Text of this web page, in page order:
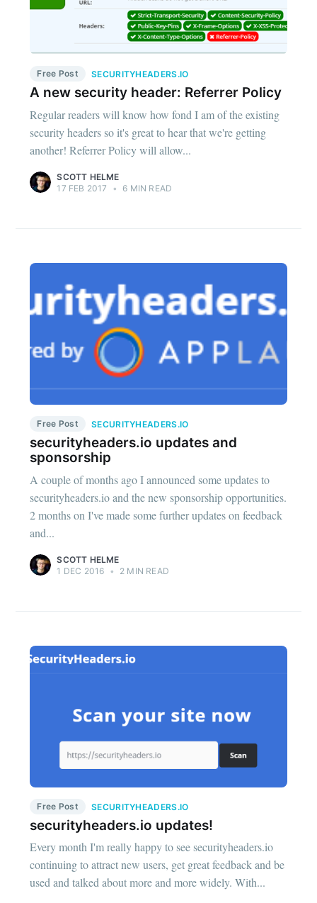
Free Post SECURITYHEADERS.IO
A new security header: Referrer Policy
Regular readers will know how fond I am of the existing
security headers so it's great to hear that we're getting
another! Referrer Policy will allow...
SCOTT HELME
17 FEB 2017
• 6 MIN READ
Free Post SECURITYHEADERS.IO
securityheaders.io updates and
sponsorship
A couple of months ago I announced some updates to
securityheaders.io and the new sponsorship opportunities.
2 months on I've made some further updates on feedback
and...
SCOTT HELME
1 DEC 2016 • 2 MIN READ
Free Post SECURITYHEADERS.IO
securityheaders.io updates!
Every month I'm really happy to see securityheaders.io
continuing to attract new users, get great feedback and be
used and talked about more and more widely. With...